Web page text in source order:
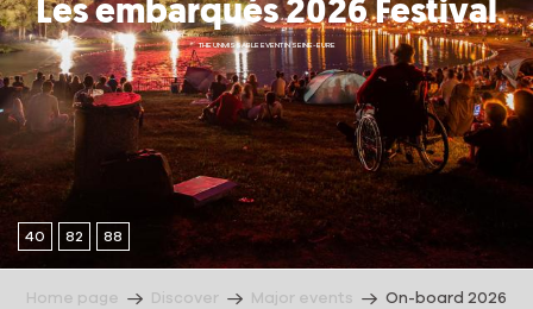
Les embarqués 2026 Festival
THE UNMISSABLE EVENT IN SEINE-EURE
40 82 88
Home page Discover Major events On-board 2026